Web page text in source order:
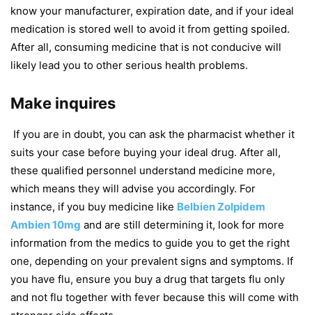
know your manufacturer, expiration date, and if your ideal
medication is stored well to avoid it from getting spoiled.
After all, consuming medicine that is not conducive will
likely lead you to other serious health problems.
Make inquires
If you are in doubt, you can ask the pharmacist whether it
suits your case before buying your ideal drug. After all,
these qualified personnel understand medicine more,
which means they will advise you accordingly. For
instance, if you buy medicine like Belbien Zolpidem
Ambien 10mg and are still determining it, look for more
information from the medics to guide you to get the right
one, depending on your prevalent signs and symptoms. If
you have flu, ensure you buy a drug that targets flu only
and not flu together with fever because this will come with